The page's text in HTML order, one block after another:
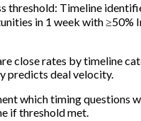
threshold: Timeline
in 1 week with ≥50%
close rates by timeline
predicts deal velocity.
which timing questions
if threshold met.